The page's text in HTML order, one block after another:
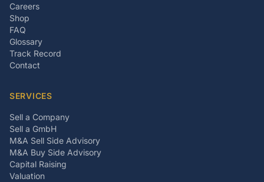
Careers
Shop
FAQ
Glossary
Track Record
Contact
SERVICES
Sell a Company
Sell a GmbH
M&A Sell Side Advisory
M&A Buy Side Advisory
Capital Raising
Valuation